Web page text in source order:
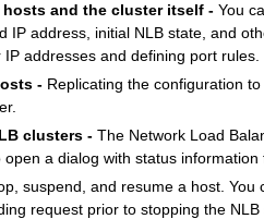
and the cluster itself - You
IP address, initial NLB state, and
addresses and defining port rules.
- Replicating the configuration
clusters - The Network Load
a dialog with status information
suspend, and resume a host. You
request prior to stopping the NLB